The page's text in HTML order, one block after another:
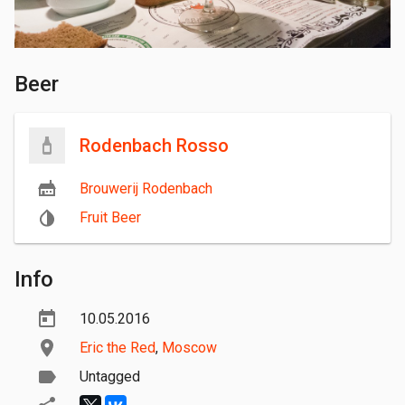
Beer
Rodenbach Rosso
Brouwerij Rodenbach
Fruit Beer
Info
10.05.2016
Eric the Red, Moscow
Untagged